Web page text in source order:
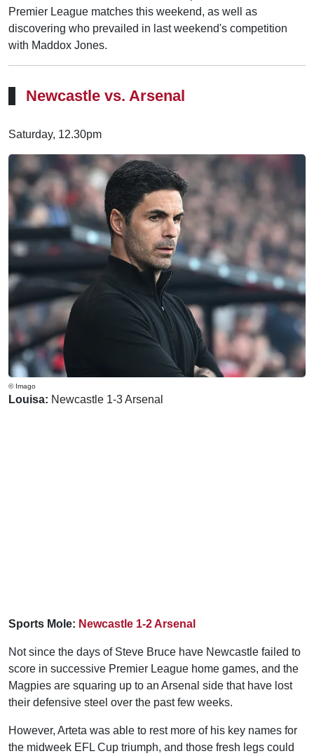
Premier League matches this weekend, as well as
discovering who prevailed in last weekend's competition
with Maddox Jones.
Newcastle vs. Arsenal
Saturday, 12.30pm
© Imago
Louisa: Newcastle 1-3 Arsenal
Sports Mole: Newcastle 1-2 Arsenal
Not since the days of Steve Bruce have Newcastle failed to
score in successive Premier League home games, and the
Magpies are squaring up to an Arsenal side that have lost
their defensive steel over the past few weeks.
However, Arteta was able to rest more of his key names for
the midweek EFL Cup triumph, and those fresh legs could